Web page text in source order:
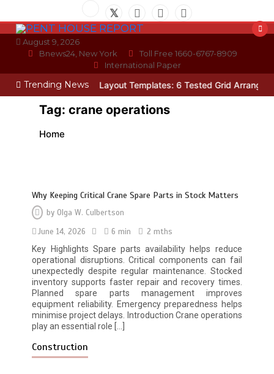
to
contentAugust 9, 2026
Bnews24, New York
Toll Free 1660-6767-8909
International Paper
Trending News
Photo Wall Layout Templates: 6 Tested Grid Arrangements
Tag: crane operations
Home
Why Keeping Critical Crane Spare Parts in Stock Matters
by Olga W. Culbertson
June 14, 2026
6 min
2 mths
Key Highlights Spare parts availability helps reduce
operational disruptions. Critical components can fail
unexpectedly despite regular maintenance. Stocked
inventory supports faster repair and recovery times.
Planned spare parts management improves
equipment reliability. Emergency preparedness helps
minimise project delays. Introduction Crane operations
play an essential role […]
Construction
Restaurant Laundry Services for
Robeson, PA
5 min